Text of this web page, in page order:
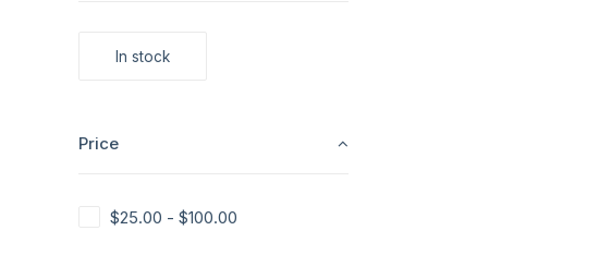
In stock
Price
$25.00 - $100.00